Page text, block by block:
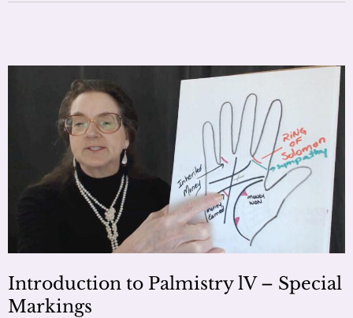
Introduction to Palmistry lV – Special
Markings